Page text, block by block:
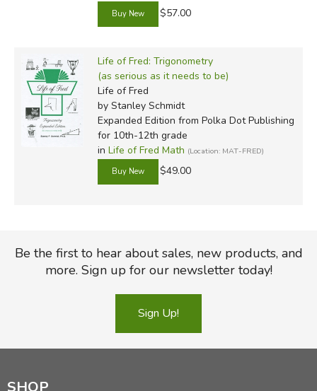
$57.00
Life of Fred: Trigonometry
(as serious as it needs to be)
Life of Fred
by Stanley Schmidt
Expanded Edition from Polka Dot Publishing
for 10th-12th grade
in Life of Fred Math (Location: MAT-FRED)
$49.00
Be the first to hear about sales, new products, and
more. Sign up for our newsletter today!
Sign Up!
SHOP